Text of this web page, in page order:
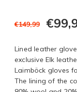
€149,99
Lined leather
exclusive Elk
Laimböck gloves
The lining of the